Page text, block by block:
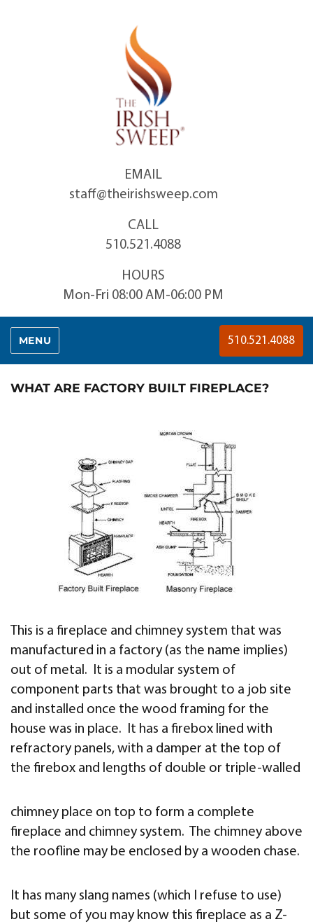
EMAIL
staff@theirishsweep.com
CALL
510.521.4088
HOURS
Mon-Fri 08:00 AM-06:00 PM
MENU 510.521.4088
WHAT ARE FACTORY BUILT FIREPLACE?
This is a fireplace and chimney system that was
manufactured in a factory (as the name implies)
out of metal. It is a modular system of
component parts that was brought to a job site
and installed once the wood framing for the
house was in place. It has a firebox lined with
refractory panels, with a damper at the top of
the firebox and lengths of double or triple-walled
chimney place on top to form a complete
fireplace and chimney system. The chimney above
the roofline may be enclosed by a wooden chase.
It has many slang names (which I refuse to use)
but some of you may know this fireplace as a Z-